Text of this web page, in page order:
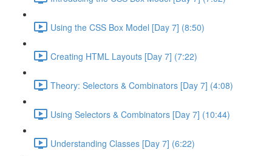
Using the CSS Box Model [Day 7] (8:50)
Creating HTML Layouts [Day 7] (7:22)
Theory: Selectors & Combinators [Day 7] (4:08)
Using Selectors & Combinators [Day 7] (10:44)
Understanding Classes [Day 7] (6:22)